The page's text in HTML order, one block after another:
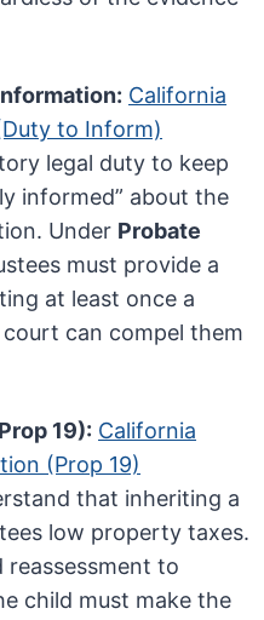
California
to Inform)
legal duty to keep
informed” about the
Under Probate
must provide a
at least once a
can compel them
19): California
(Prop 19)
that inheriting a
low property taxes.
reassessment to
child must make the